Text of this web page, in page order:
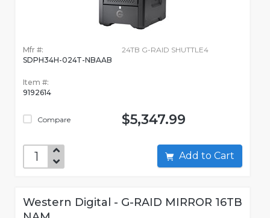
Mfr #:
SDPH34H-024T-NBAAB
Item #:
9192614
Compare
24TB G-RAID SHUTTLE4
$5,347.99
Add to Cart
Western Digital - G-RAID MIRROR 16TB